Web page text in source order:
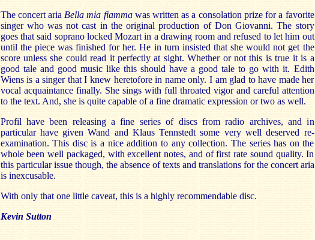
The concert aria Bella mia fiamma was written as a consolation prize for a favorite
singer who was not cast in the original production of Don Giovanni. The story
goes that said soprano locked Mozart in a drawing room and refused to let him out
until the piece was finished for her. He in turn insisted that she would not get the
score unless she could read it perfectly at sight. Whether or not this is true it is a
good tale and good music like this should have a good tale to go with it. Edith
Wiens is a singer that I knew heretofore in name only. I am glad to have made her
vocal acquaintance finally. She sings with full throated vigor and careful attention
to the text. And, she is quite capable of a fine dramatic expression or two as well.
Profil have been releasing a fine series of discs from radio archives, and in
particular have given Wand and Klaus Tennstedt some very well deserved re-
examination. This disc is a nice addition to any collection. The series has on the
whole been well packaged, with excellent notes, and of first rate sound quality. In
this particular issue though, the absence of texts and translations for the concert aria
is inexcusable.
With only that one little caveat, this is a highly recommendable disc.
Kevin Sutton